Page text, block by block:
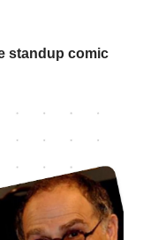
standup comic